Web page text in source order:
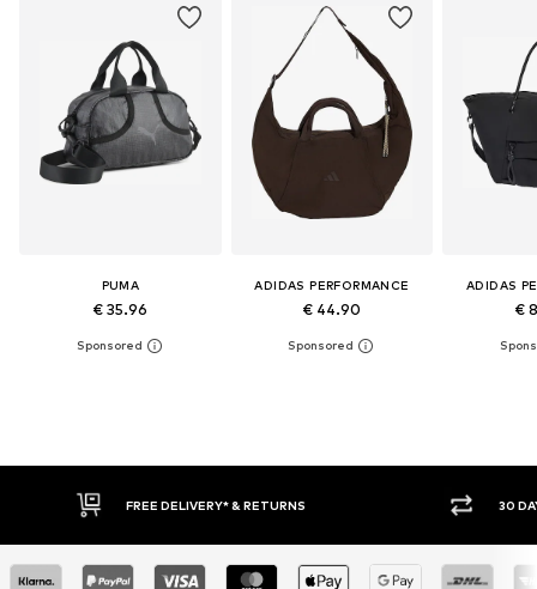
PUMA
€ 35.96
ADIDAS PERFORMANCE
€ 44.90
ADIDAS
€
30 DAY RETURN POLICY